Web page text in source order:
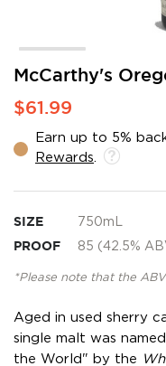
McCarthy's
$61.99
Earn up to 5%
Rewards
SIZE 750mL
PROOF 85 (42.5%
*Please note that the
Aged in used sherry
single malt was
the World" by the
Skip
the
of
the
gallery